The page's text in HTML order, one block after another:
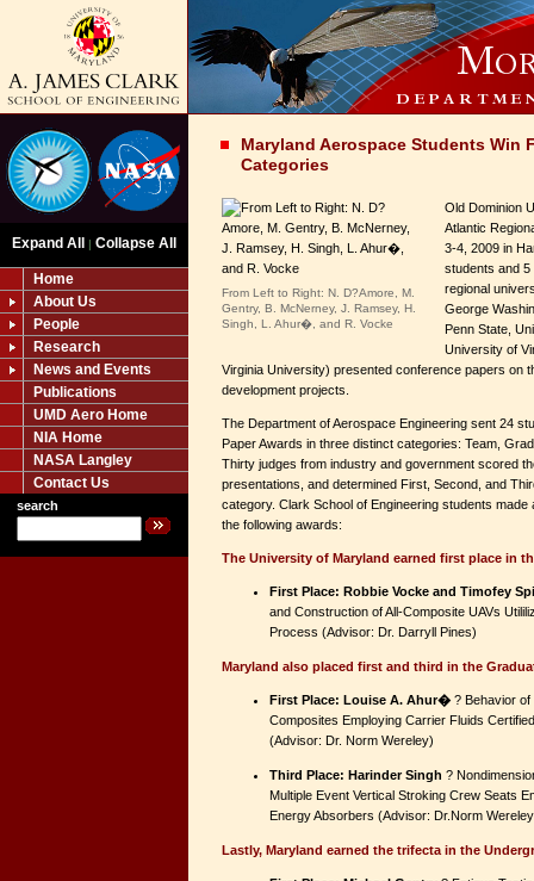
Expand All | Collapse All
Home
About Us
People
Research
News and Events
Publications
UMD Aero Home
NIA Home
NASA Langley
Contact Us
search
Maryland Aerospace Students Win
Categories
From Left to Right: N. D?Amore, M.
Gentry, B. McNerney, J. Ramsey, H.
Singh, L. Ahur�, and R. Vocke
Old Dominion
Atlantic
3-4, 2009 in
students and 5
regional
George
Penn State,
University of
Virginia University) presented conference papers on
development projects.
The Department of Aerospace Engineering sent 24
Paper Awards in three distinct categories: Team,
Thirty judges from industry and government scored
presentations, and determined First, Second, and
category. Clark School of Engineering students made
the following awards:
The University of Maryland earned first place in
First Place: Robbie Vocke and Timofey
and Construction of All-Composite UAVs
Process (Advisor: Dr. Darryll Pines)
Maryland also placed first and third in the
First Place: Louise A. Ahur� ? Behavior of
Composites Employing Carrier Fluids
(Advisor: Dr. Norm Wereley)
Third Place: Harinder Singh ?
Multiple Event Vertical Stroking Crew Seats
Energy Absorbers (Advisor: Dr.Norm
Lastly, Maryland earned the trifecta in the